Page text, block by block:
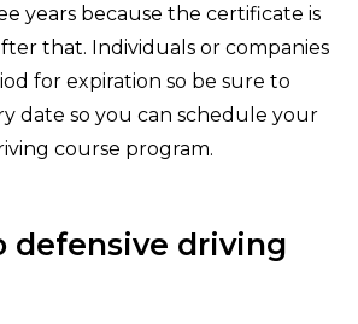
years because the certificate is
that. Individuals or companies
for expiration so be sure to
date so you can schedule your
course program.
defensive driving